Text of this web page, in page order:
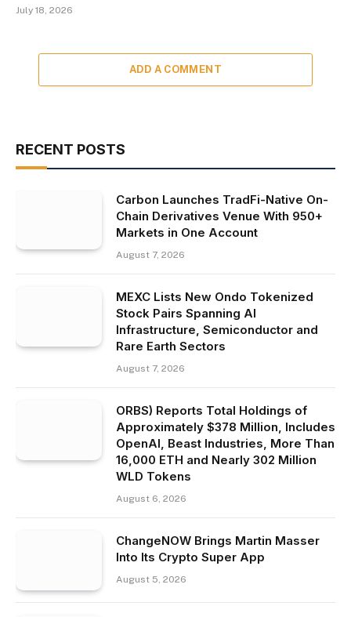
July 18, 2026
ADD A COMMENT
RECENT POSTS
Carbon Launches TradFi-Native On-
Chain Derivatives Venue With 950+
Markets in One Account
August 7, 2026
MEXC Lists New Ondo Tokenized
Stock Pairs Spanning AI
Infrastructure, Semiconductor and
Rare Earth Sectors
August 7, 2026
ORBS) Reports Total Holdings of
Approximately $378 Million, Includes
OpenAI, Beast Industries, More Than
16,000 ETH and Nearly 302 Million
WLD Tokens
August 6, 2026
ChangeNOW Brings Martin Masser
Into Its Crypto Super App
August 5, 2026